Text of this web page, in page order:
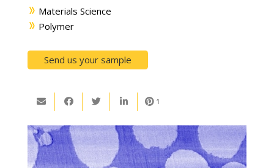
Materials Science
Polymer
Send us your sample
1